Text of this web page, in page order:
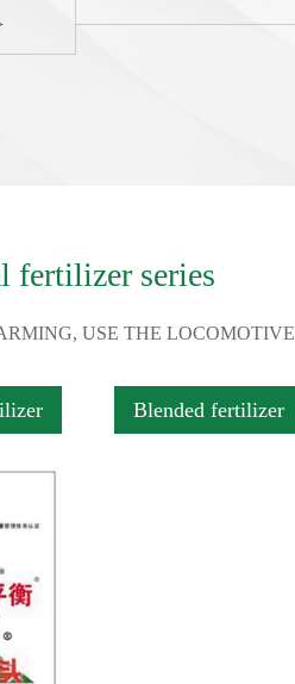
fertilizer series
USE THE LOCOMOTIVE
Blended fertilizer